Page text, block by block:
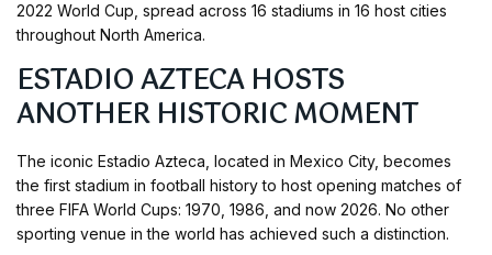
2022 World Cup, spread across 16 stadiums in 16 host cities
throughout North America.
ESTADIO AZTECA HOSTS
ANOTHER HISTORIC MOMENT
The iconic Estadio Azteca, located in Mexico City, becomes
the first stadium in football history to host opening matches of
three FIFA World Cups: 1970, 1986, and now 2026. No other
sporting venue in the world has achieved such a distinction.